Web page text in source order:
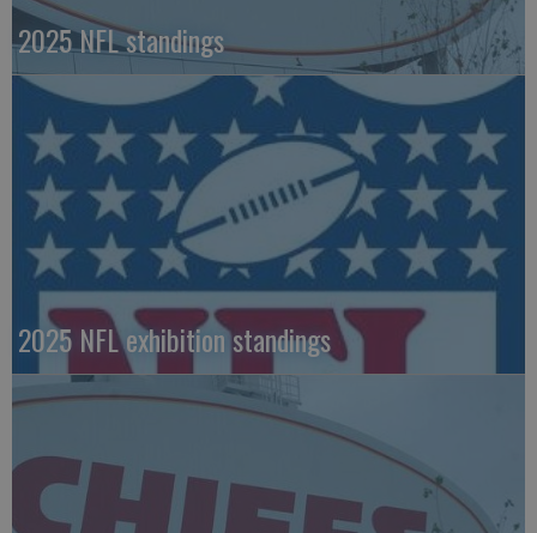
2025 NFL standings
2025 NFL exhibition standings